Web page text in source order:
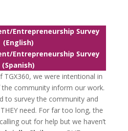
Entrepreneurship Survey
(English)
Entrepreneurship Survey
(Spanish)
TGX360, we were intentional in
the community inform our work.
to survey the community and
need. For far too long, the
out for help but we haven’t